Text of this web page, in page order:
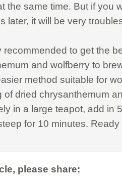
the same time. But if you
later, it will be very
recommended to get the
and wolfberry to
method suitable for
of dried chrysanthemum
in a large teapot, add in
for 10 minutes.
please share: